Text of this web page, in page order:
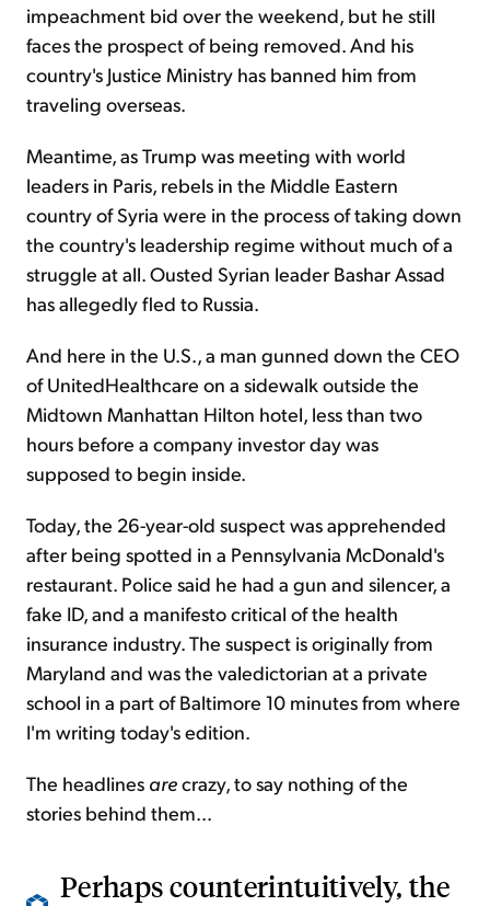
impeachment bid over the weekend, but he still
faces the prospect of being removed. And his
country's Justice Ministry has banned him from
traveling overseas.
Meantime, as Trump was meeting with world
leaders in Paris, rebels in the Middle Eastern
country of Syria were in the process of taking down
the country's leadership regime without much of a
struggle at all. Ousted Syrian leader Bashar Assad
has allegedly fled to Russia.
And here in the U.S., a man gunned down the CEO
of UnitedHealthcare on a sidewalk outside the
Midtown Manhattan Hilton hotel, less than two
hours before a company investor day was
supposed to begin inside.
Today, the 26-year-old suspect was apprehended
after being spotted in a Pennsylvania McDonald's
restaurant. Police said he had a gun and silencer, a
fake ID, and a manifesto critical of the health
insurance industry. The suspect is originally from
Maryland and was the valedictorian at a private
school in a part of Baltimore 10 minutes from where
I'm writing today's edition.
The headlines arecrazy, to say nothing of the
stories behind them...
Perhaps counterintuitively, the